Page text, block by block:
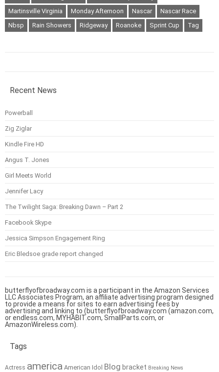
Martinsville Virginia
Monday Afternoon Nascar
Nascar Race
Nbsp
Rain Showers Ridgeway Roanoke Sprint Cup Tag
Recent News
Powerball
Zig Ziglar
Kindle Fire HD
Angus T. Jones
Girl Meets World
Jennifer Lacy
The Twilight Saga: Breaking Dawn – Part 2
Facebook Skype
Jessica Simpson Engagement Ring
Eric Bledsoe grade report changed
butterflyofbroadway.com is a participant in the Amazon Services
LLC Associates Program, an affiliate advertising program designed
to provide a means for sites to earn advertising fees by
advertising and linking to (butterflyofbroadway.com (amazon.com,
or endless.com, MYHABIT.com, SmallParts.com, or
AmazonWireless.com).
Tags
Actress america American Idol Blog bracket Breaking News